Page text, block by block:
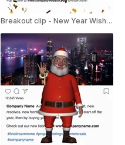
Breakout clip - New Year Wishes